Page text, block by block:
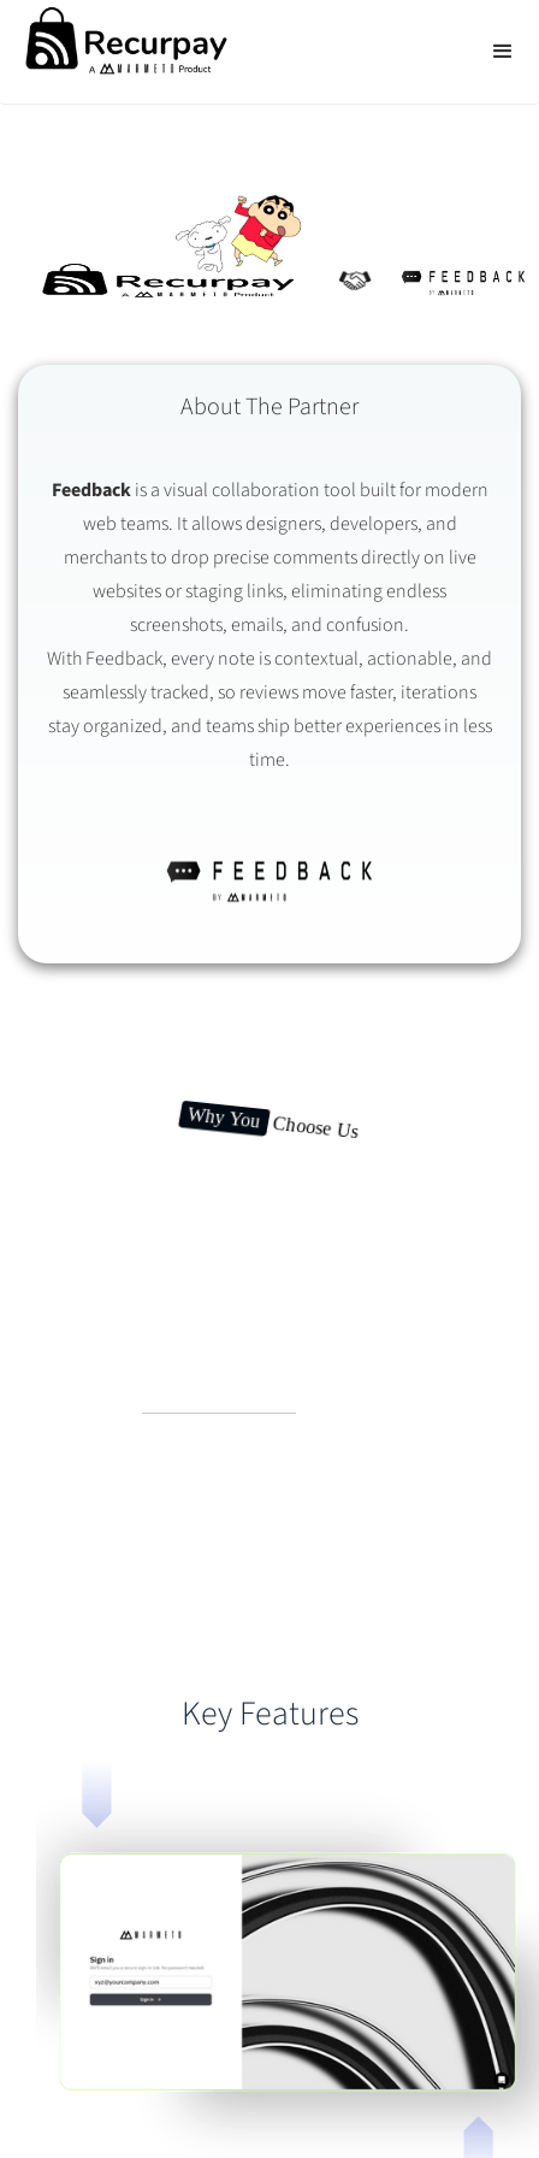
About The Partner
Feedbackis a visual collaboration tool built for modern
web teams. It allows designers, developers, and
merchants to drop precise comments directly on live
websites or staging links, eliminating endless
screenshots, emails, and confusion.
With Feedback, every note is contextual, actionable, and
seamlessly tracked, so reviews move faster, iterations
stay organized, and teams ship better experiences in less
time.
Why YouChoose Us
Key Features